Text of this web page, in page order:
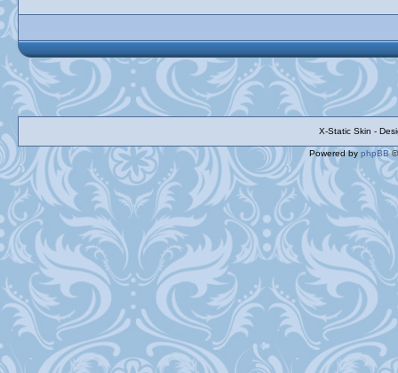
X-Static Skin -
Powered by phpBB©